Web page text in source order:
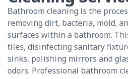
Bathroom cleaning is the
removing dirt, bacteria, mold,
surfaces within a bathroom.
tiles, disinfecting sanitary
sinks, polishing mirrors and
odors. Professional bathroom